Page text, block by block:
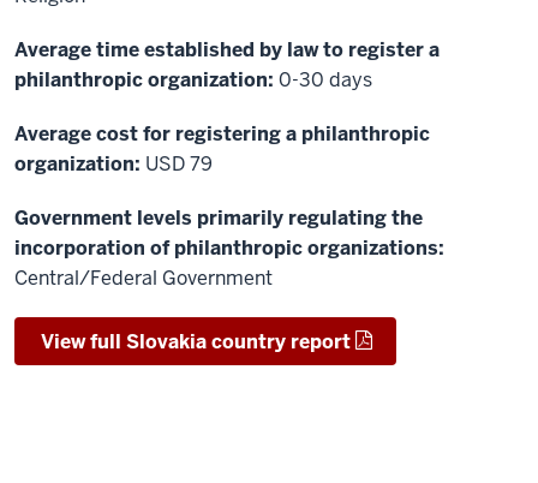
Average time established by law to register a
philanthropic organization: 0-30 days
Average cost for registering a philanthropic
organization: USD 79
Government levels primarily regulating the
incorporation of philanthropic organizations:
Central/Federal Government
View full Slovakia country report